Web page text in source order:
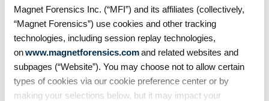
Magnet Forensics Inc. (“MFI”) and its affiliates (collectively,
“Magnet Forensics”) use cookies and other tracking
technologies, including session replay technologies,
onwww.magnetforensics.comand related websites and
subpages (“Website”). You may choose not to allow certain
types of cookies via our cookie preference center or by
making your selections below, but it may impact your
it leave behind? In this episode of
Mobile Unpacked, we'll examine
the artifacts